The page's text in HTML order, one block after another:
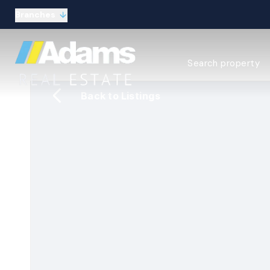
Estate Agency
Selling guide
Search property